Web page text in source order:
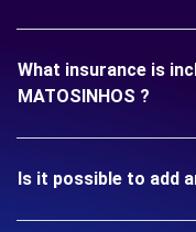
What insurance is
MATOSINHOS ?
Is it possible to add